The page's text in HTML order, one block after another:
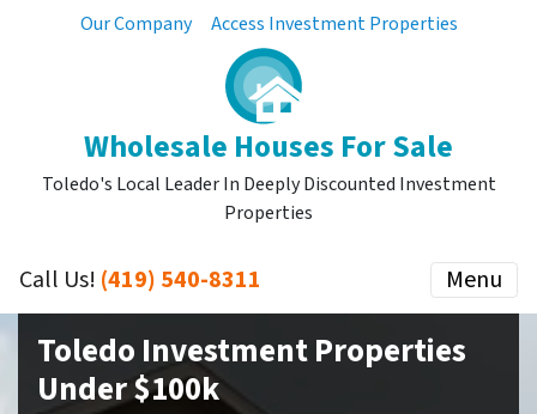
Our Company Access Investment Properties
Wholesale Houses For Sale
Toledo's Local Leader In Deeply Discounted Investment
Properties
Call Us! (419) 540-8311 Menu
Toledo Investment Properties
Under $100k